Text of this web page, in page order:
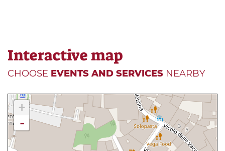
Interactive map
CHOOSE EVENTS AND SERVICES NEARBY
+
-